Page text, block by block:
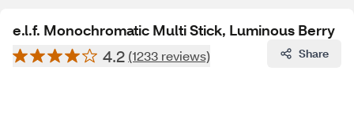
e.l.f. Monochromatic Multi Stick, Luminous Berry
4.2 (1233 reviews) Share